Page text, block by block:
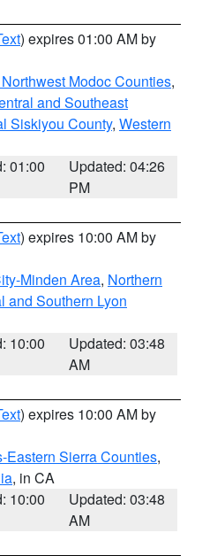
) expires 01:00 AM by
Modoc Counties,
and Southeast
Siskiyou County, Western
01:00
Updated: 04:26
PM
) expires 10:00 AM by
Minden Area, Northern
and Southern Lyon
10:00
Updated: 03:48
AM
) expires 10:00 AM by
Eastern Sierra Counties,
, in CA
10:00
Updated: 03:48
AM